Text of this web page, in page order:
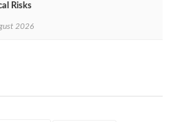
Risks
2026